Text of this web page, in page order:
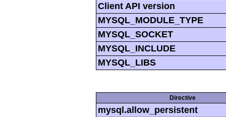
Client API version
MYSQL_MODULE_TYPE
MYSQL_SOCKET
MYSQL_INCLUDE
MYSQL_LIBS
Directive
mysql.allow_persistent